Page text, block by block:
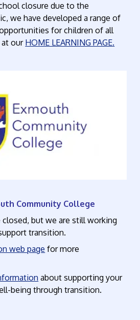
closure due to the
we have developed a range of
for children of all
at our HOME LEARNING PAGE.
Community College
but we are still working
transition.
web page for more
about supporting your
being through transition.